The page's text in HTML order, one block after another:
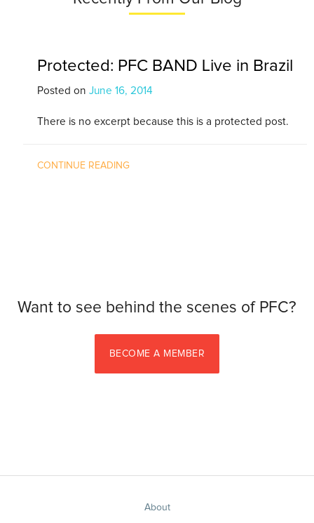
Protected: PFC BAND Live in Brazil
Posted on June 16, 2014
There is no excerpt because this is a protected post.
CONTINUE READING
Want to see behind the scenes of PFC?
BECOME A MEMBER
About